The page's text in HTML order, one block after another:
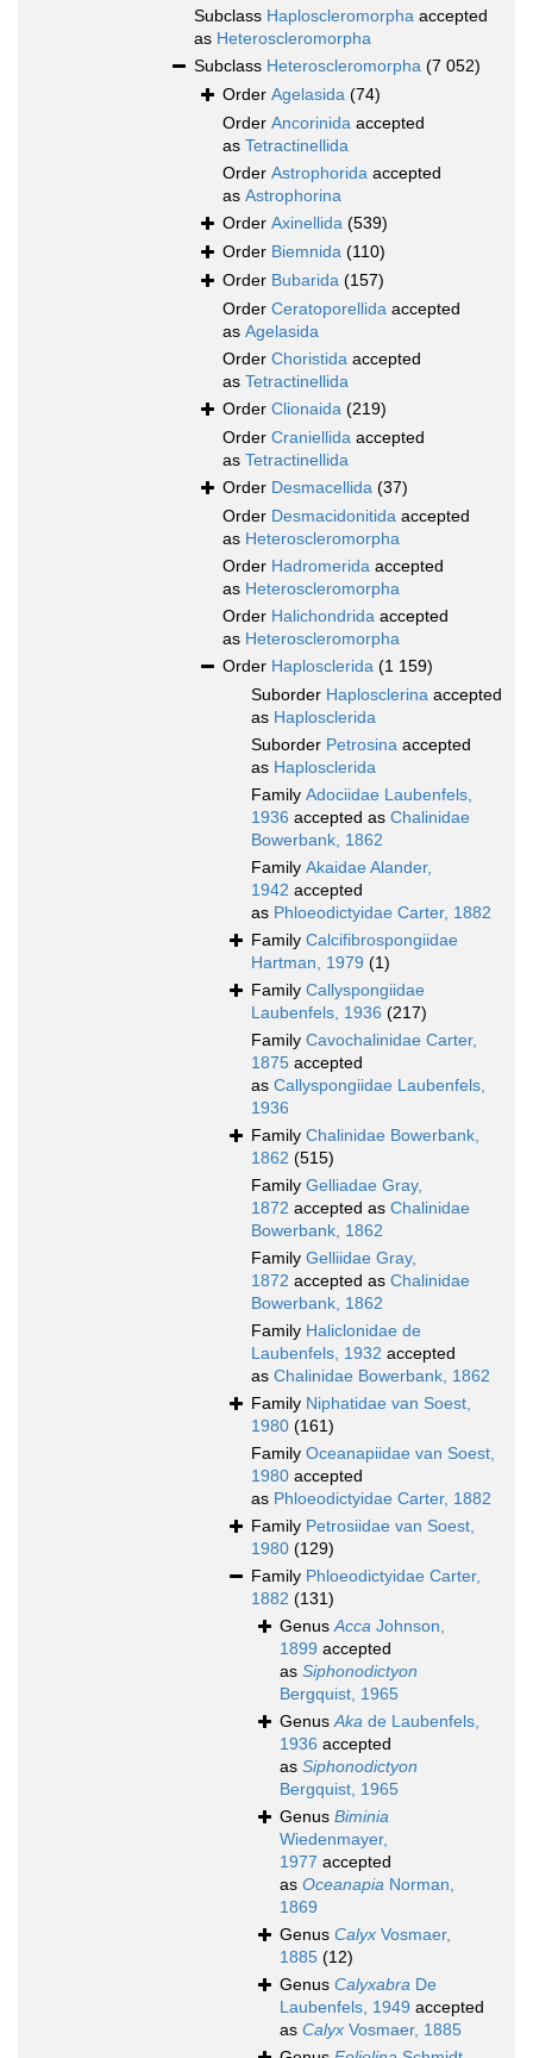
Subclass Haploscleromorpha accepted
as Heteroscleromorpha
Subclass Heteroscleromorpha (7 052)
Order Agelasida (74)
Order Ancorinida accepted
as Tetractinellida
Order Astrophorida accepted
as Astrophorina
Order Axinellida (539)
Order Biemnida (110)
Order Bubarida (157)
Order Ceratoporellida accepted
as Agelasida
Order Choristida accepted
as Tetractinellida
Order Clionaida (219)
Order Craniellida accepted
as Tetractinellida
Order Desmacellida (37)
Order Desmacidonitida accepted
as Heteroscleromorpha
Order Hadromerida accepted
as Heteroscleromorpha
Order Halichondrida accepted
as Heteroscleromorpha
Order Haplosclerida (1 159)
Suborder Haplosclerina accepted
as Haplosclerida
Suborder Petrosina accepted
as Haplosclerida
Family Adociidae Laubenfels,
1936 accepted as Chalinidae
Bowerbank, 1862
Family Akaidae Alander,
1942 accepted
as Phloeodictyidae Carter, 1882
Family Calcifibrospongiidae
Hartman, 1979 (1)
Family Callyspongiidae
Laubenfels, 1936 (217)
Family Cavochalinidae Carter,
1875 accepted
as Callyspongiidae Laubenfels,
1936
Family Chalinidae Bowerbank,
1862 (515)
Family Gelliadae Gray,
1872 accepted as Chalinidae
Bowerbank, 1862
Family Gelliidae Gray,
1872 accepted as Chalinidae
Bowerbank, 1862
Family Haliclonidae de
Laubenfels, 1932 accepted
as Chalinidae Bowerbank, 1862
Family Niphatidae van Soest,
1980 (161)
Family Oceanapiidae van Soest,
1980 accepted
as Phloeodictyidae Carter, 1882
Family Petrosiidae van Soest,
1980 (129)
Family Phloeodictyidae Carter,
1882 (131)
GenusAcca Johnson,
1899 accepted
as Siphonodictyon
Bergquist, 1965
GenusAka de Laubenfels,
1936 accepted
as Siphonodictyon
Bergquist, 1965
Genus Biminia
Wiedenmayer,
1977 accepted
as Oceanapia Norman,
1869
Genus Calyx Vosmaer,
1885 (12)
Genus Calyxabra De
Laubenfels, 1949 accepted
as Calyx Vosmaer, 1885